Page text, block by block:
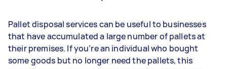
Pallet disposal services can be useful to businesses
that have accumulated a large number of pallets at
their premises. If you’re an individual who bought
some goods but no longer need the pallets, this